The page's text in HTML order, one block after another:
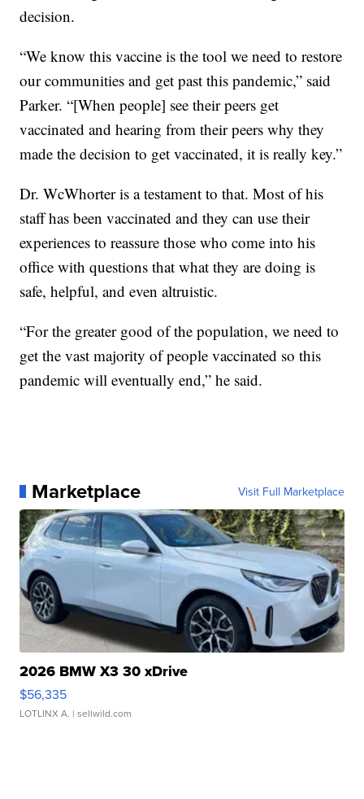
decision.
“We know this vaccine is the tool we need to restore
our communities and get past this pandemic,” said
Parker. “[When people] see their peers get
vaccinated and hearing from their peers why they
made the decision to get vaccinated, it is really key.”
Dr. WcWhorter is a testament to that. Most of his
staff has been vaccinated and they can use their
experiences to reassure those who come into his
office with questions that what they are doing is
safe, helpful, and even altruistic.
“For the greater good of the population, we need to
get the vast majority of people vaccinated so this
pandemic will eventually end,” he said.
Marketplace Visit Full Marketplace
2026 BMW X3 30 xDrive
$56,335
LOTLINX A. | sellwild.com